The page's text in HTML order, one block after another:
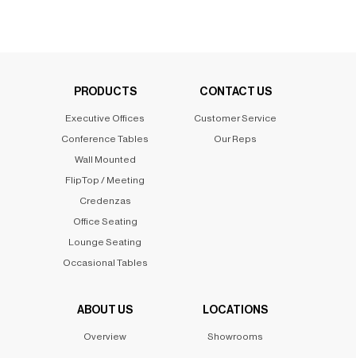
PRODUCTS
Executive Offices
Conference Tables
Wall Mounted
FlipTop / Meeting
Credenzas
Office Seating
Lounge Seating
Occasional Tables
CONTACT US
Customer Service
Our Reps
ABOUT US
Overview
LOCATIONS
Showrooms